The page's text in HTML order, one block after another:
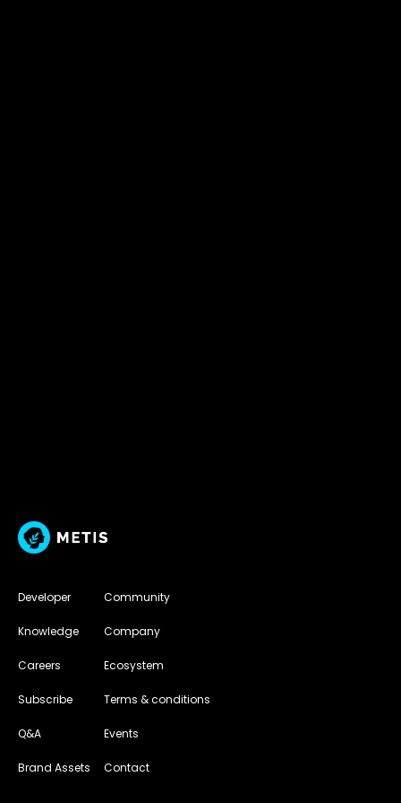
Developer
Knowledge
Careers
Subscribe
Q&A
Brand Assets
Community
Company
Ecosystem
Terms & conditions
Events
Contact